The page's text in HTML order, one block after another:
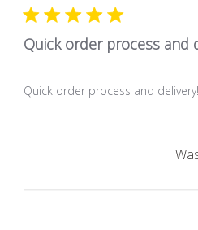
Quick order process and
Quick order process and delivery!